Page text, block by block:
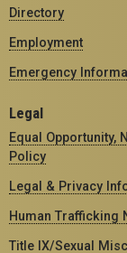
Directory
Employment
Emergency
Legal
Equal Opportunity,
Policy
Legal & Privacy
Human Trafficking
Title IX/Sexual